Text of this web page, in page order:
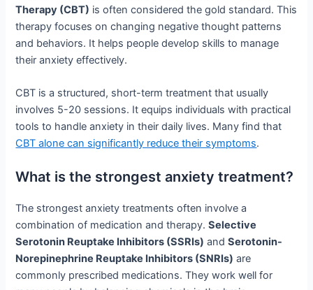
Therapy (CBT) is often considered the gold standard. This
therapy focuses on changing negative thought patterns
and behaviors. It helps people develop skills to manage
their anxiety effectively.
CBT is a structured, short-term treatment that usually
involves 5-20 sessions. It equips individuals with practical
tools to handle anxiety in their daily lives. Many find that
CBT alone can significantly reduce their symptoms.
What is the strongest anxiety treatment?
The strongest anxiety treatments often involve a
combination of medication and therapy.Selective
Serotonin Reuptake Inhibitors (SSRIs) andSerotonin-
Norepinephrine Reuptake Inhibitors (SNRIs) are
commonly prescribed medications. They work well for